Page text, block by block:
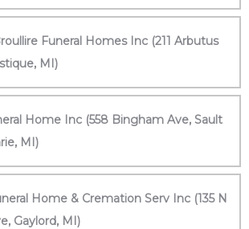
Funeral Homes Inc (211 Arbutus
MI)
Home Inc (558 Bingham Ave, Sault
MI)
Home & Cremation Serv Inc (135 N
Gaylord, MI)